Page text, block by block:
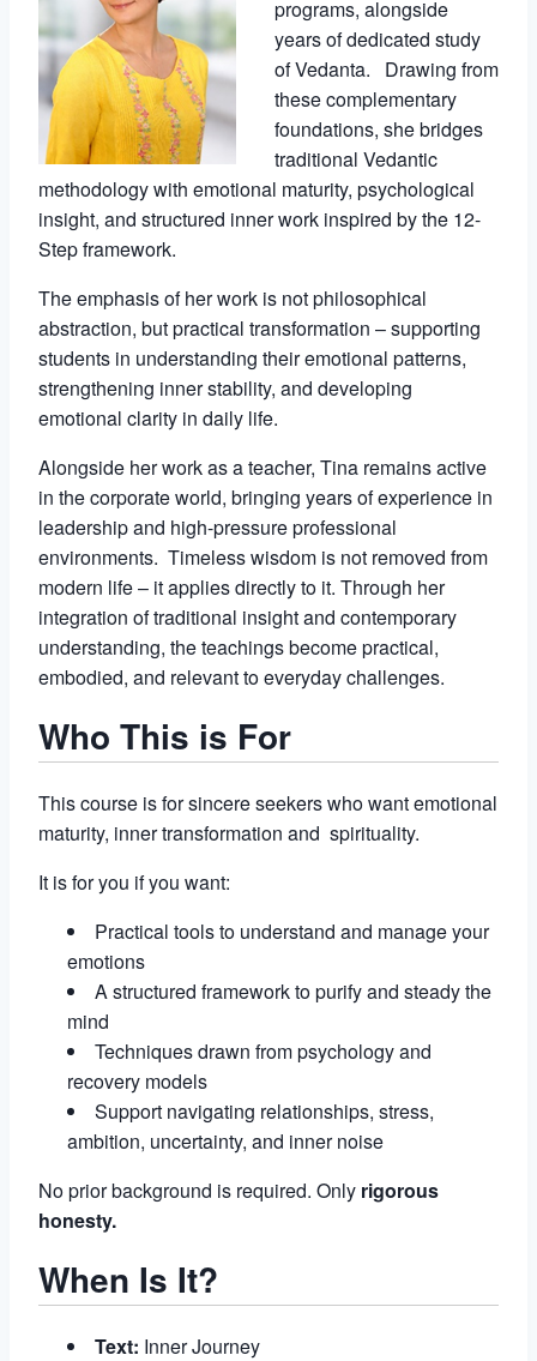
programs, alongside
years of dedicated study
of Vedanta. Drawing from
these complementary
foundations, she bridges
traditional Vedantic
methodology with emotional maturity, psychological
insight, and structured inner work inspired by the 12-
Step framework.
The emphasis of her work is not philosophical
abstraction, but practical transformation – supporting
students in understanding their emotional patterns,
strengthening inner stability, and developing
emotional clarity in daily life.
Alongside her work as a teacher, Tina remains active
in the corporate world, bringing years of experience in
leadership and high-pressure professional
environments. Timeless wisdom is not removed from
modern life – it applies directly to it. Through her
integration of traditional insight and contemporary
understanding, the teachings become practical,
embodied, and relevant to everyday challenges.
Who This is For
This course is for sincere seekers who want emotional
maturity, inner transformation and spirituality.
It is for you if you want:
Practical tools to understand and manage your
emotions
A structured framework to purify and steady the
mind
Techniques drawn from psychology and
recovery models
Support navigating relationships, stress,
ambition, uncertainty, and inner noise
No prior background is required. Only rigorous
honesty.
When Is It?
Text: Inner Journey